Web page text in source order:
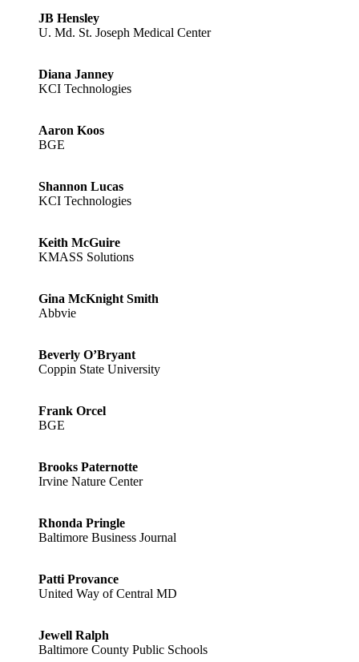
JB Hensley
U. Md. St. Joseph Medical Center
Diana Janney
KCI Technologies
Aaron Koos
BGE
Shannon Lucas
KCI Technologies
Keith McGuire
KMASS Solutions
Gina McKnight Smith
Abbvie
Beverly O’Bryant
Coppin State University
Frank Orcel
BGE
Brooks Paternotte
Irvine Nature Center
Rhonda Pringle
Baltimore Business Journal
Patti Provance
United Way of Central MD
Jewell Ralph
Baltimore County Public Schools